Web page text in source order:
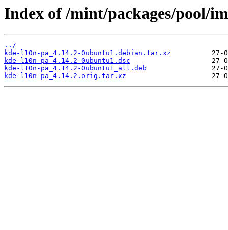
Index of /mint/packages/pool/
../
kde-l10n-pa_4.14.2-0ubuntu1.debian.tar.xz
kde-l10n-pa_4.14.2-0ubuntu1.dsc
kde-l10n-pa_4.14.2-0ubuntu1_all.deb
kde-l10n-pa_4.14.2.orig.tar.xz